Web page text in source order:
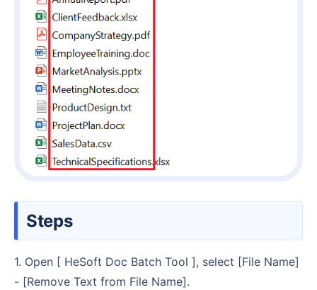
Steps
1. Open [ HeSoft Doc Batch Tool ], select [File Name]
- [Remove Text from File Name].